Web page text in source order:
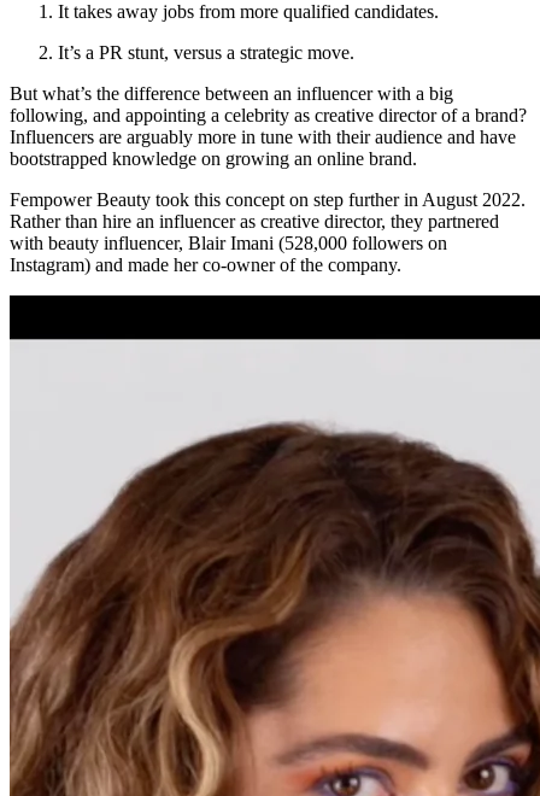
It takes away jobs from more qualified candidates.
It’s a PR stunt, versus a strategic move.
But what’s the difference between an influencer with a big
following, and appointing a celebrity as creative director of a brand?
Influencers are arguably more in tune with their audience and have
bootstrapped knowledge on growing an online brand.
Fempower Beauty took this concept on step further in August 2022.
Rather than hire an influencer as creative director, they partnered
with beauty influencer, Blair Imani (528,000 followers on
Instagram) and made her co-owner of the company.